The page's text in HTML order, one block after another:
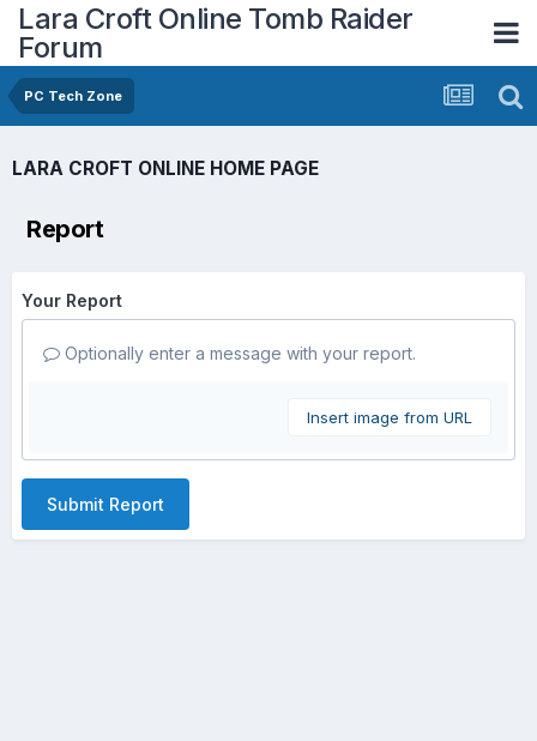
Lara Croft Online Tomb Raider
Forum
PC Tech Zone
LARA CROFT ONLINE HOME PAGE
Report
Your Report
Optionally enter a message with your report.
Insert image from URL
Submit Report